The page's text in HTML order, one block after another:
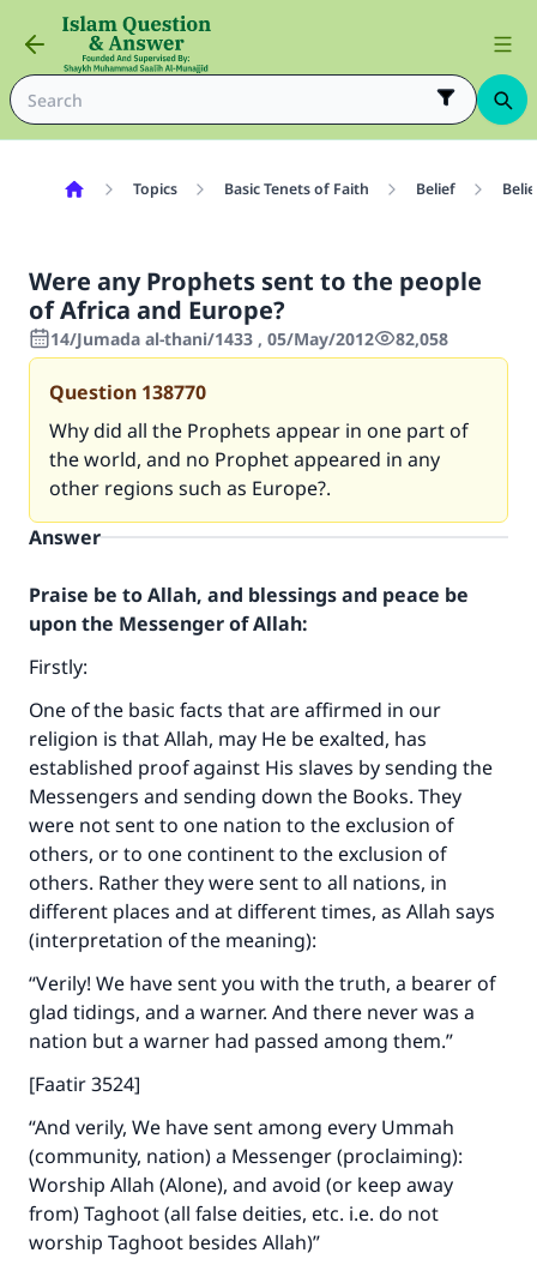
Topics Basic Tenets of Faith Belief
Were any Prophets sent to the people
of Africa and Europe?
14/Jumada al-thani/1433 , 05/May/2012 82,058
Question 138770
Why did all the Prophets appear in one part of
the world, and no Prophet appeared in any
other regions such as Europe?.
Answer
Praise be to Allah, and blessings and peace be
upon the Messenger of Allah:
Firstly:
One of the basic facts that are affirmed in our
religion is that Allah, may He be exalted, has
established proof against His slaves by sending the
Messengers and sending down the Books. They
were not sent to one nation to the exclusion of
others, or to one continent to the exclusion of
others. Rather they were sent to all nations, in
different places and at different times, as Allah says
(interpretation of the meaning):
“Verily! We have sent you with the truth, a bearer of
glad tidings, and a warner. And there never was a
nation but a warner had passed among them.”
[Faatir 3524]
“And verily, We have sent among every Ummah
(community, nation) a Messenger (proclaiming):
Worship Allah (Alone), and avoid (or keep away
from) Taghoot (all false deities, etc. i.e. do not
worship Taghoot besides Allah)”